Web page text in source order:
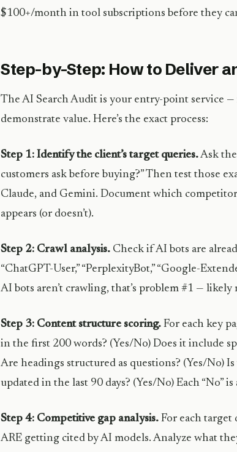
$100+/month in tool subscriptions before they
Step-by-Step: How to Deliver
The AI Search Audit is your entry-point service —
demonstrate value. Here’s the exact process:
Step 1: Identify the client’s target queries.Ask
customers ask before buying?” Then test those
Claude, and Gemini. Document which
appears (or doesn’t).
Step 2: Crawl analysis. Check if AI bots are
“ChatGPT-User,” “PerplexityBot,” “Google-
AI bots aren’t crawling, that’s problem #1 —
Step 3: Content structure scoring. For each key
in the first 200 words? (Yes/No) Does it include
Are headings structured as questions? (Yes/No)
updated in the last 90 days? (Yes/No) Each “No”
Step 4: Competitive gap analysis. For each
ARE getting cited by AI models. Analyze what